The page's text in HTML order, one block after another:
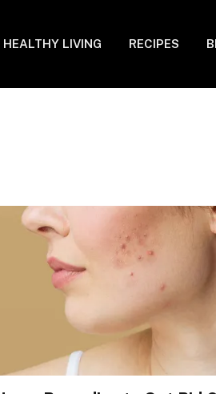
HEALTHY LIVING RECIPES